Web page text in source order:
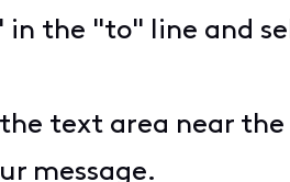
in the "to" line and
the text area near
message.